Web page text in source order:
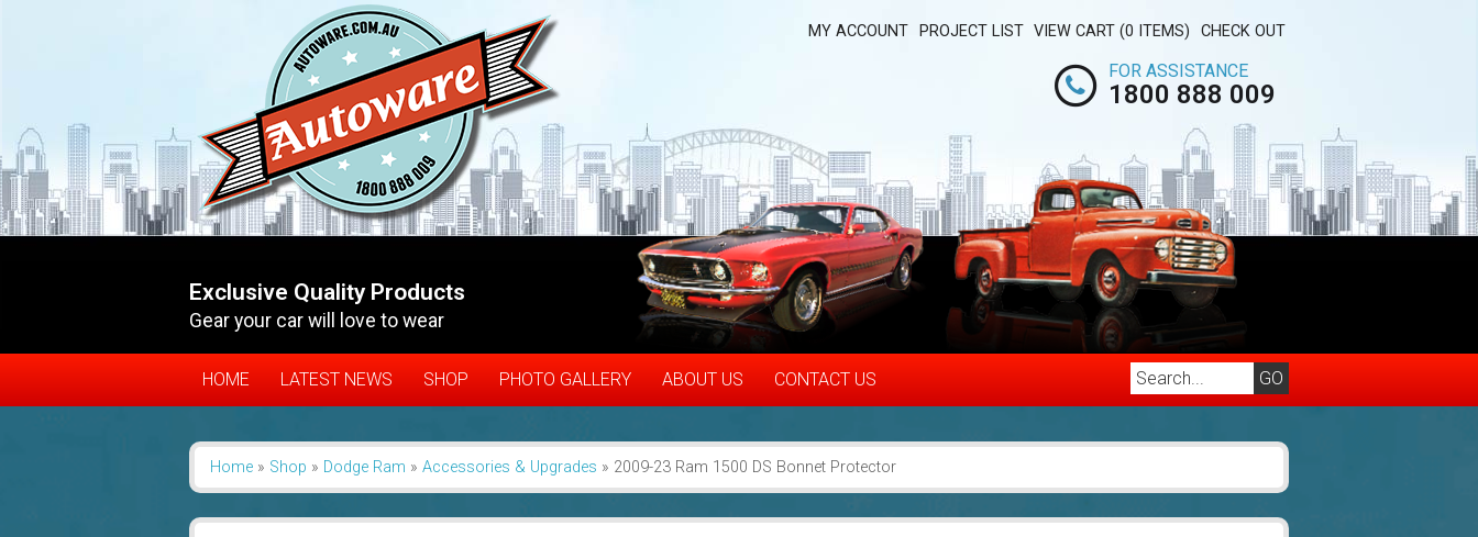
MY ACCOUNT PROJECT LIST VIEW CART (0 ITEMS) CHECK OUT
FOR ASSISTANCE
1800 888 009
Exclusive Quality Products
Gear your car will love to wear
HOME LATEST NEWS SHOP PHOTO GALLERY ABOUT US CONTACT US
Home » Shop » Dodge Ram »Accessories & Upgrades » 2009-23 Ram 1500 DS Bonnet Protector